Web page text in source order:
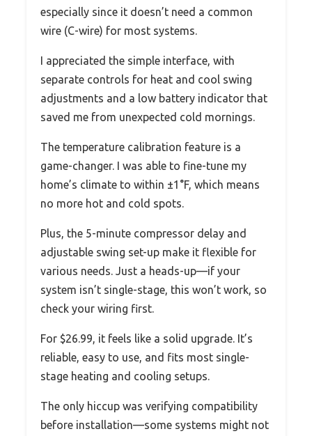
especially since it doesn’t need a common
wire (C-wire) for most systems.
I appreciated the simple interface, with
separate controls for heat and cool swing
adjustments and a low battery indicator that
saved me from unexpected cold mornings.
The temperature calibration feature is a
game-changer. I was able to fine-tune my
home’s climate to within ±1°F, which means
no more hot and cold spots.
Plus, the 5-minute compressor delay and
adjustable swing set-up make it flexible for
various needs. Just a heads-up—if your
system isn’t single-stage, this won’t work, so
check your wiring first.
For $26.99, it feels like a solid upgrade. It’s
reliable, easy to use, and fits most single-
stage heating and cooling setups.
The only hiccup was verifying compatibility
before installation—some systems might not